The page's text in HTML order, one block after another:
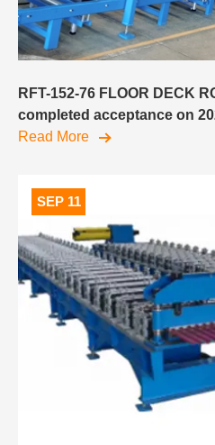
RFT-152-76 FLOOR DECK
completed acceptance on
Read More
SEP 11